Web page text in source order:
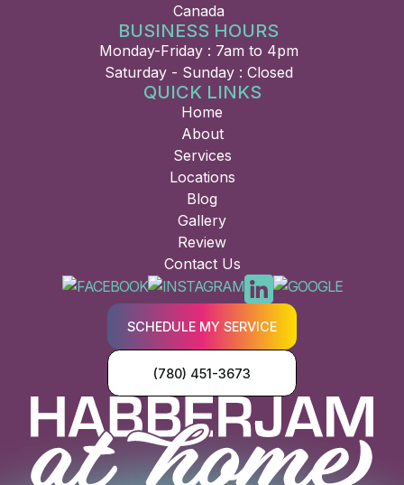
Canada
BUSINESS HOURS
Monday-Friday : 7am to 4pm
Saturday - Sunday : Closed
QUICK LINKS
Home
About
Services
Locations
Blog
Gallery
Review
Contact Us
SCHEDULE MY SERVICE
(780) 451-3673